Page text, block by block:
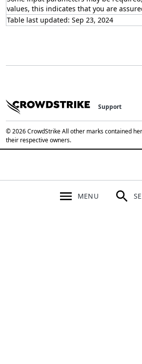
values, this indicates that you are
Table last updated: Sep 23, 2024
Support
© 2026 CrowdStrike All other marks contained
their respective owners.
MENU